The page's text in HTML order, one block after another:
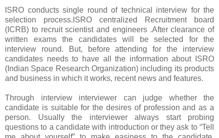
ISRO conducts single round of technical interview for the
selection process.ISRO centralized Recruitment board
(ICRB) to recruit scientist and engineers .After clearance of
written exams the candidates will be selected for the
interview round. But, before attending for the interview
candidates needs to have all the information about ISRO
(Indian Space Research Organization) including its products
and business in which it works, recent news and features.
Through interview interviewer can judge whether the
candidate is suitable for the desires of profession and as a
person. Usually the interviewer always start probing
questions to a candidate with introduction or they ask to “Tell